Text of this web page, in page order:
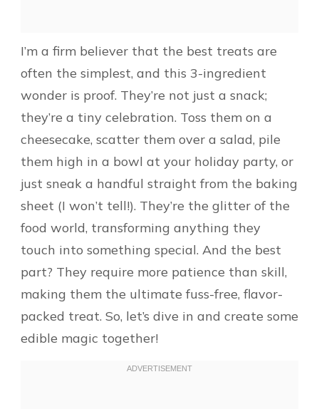
I’m a firm believer that the best treats are
often the simplest, and this 3-ingredient
wonder is proof. They’re not just a snack;
they’re a tiny celebration. Toss them on a
cheesecake, scatter them over a salad, pile
them high in a bowl at your holiday party, or
just sneak a handful straight from the baking
sheet (I won’t tell!). They’re the glitter of the
food world, transforming anything they
touch into something special. And the best
part? They require more patience than skill,
making them the ultimate fuss-free, flavor-
packed treat. So, let’s dive in and create some
edible magic together!